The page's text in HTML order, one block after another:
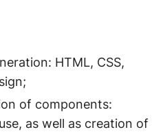
HTML, CSS,
of components:
as well as creation of